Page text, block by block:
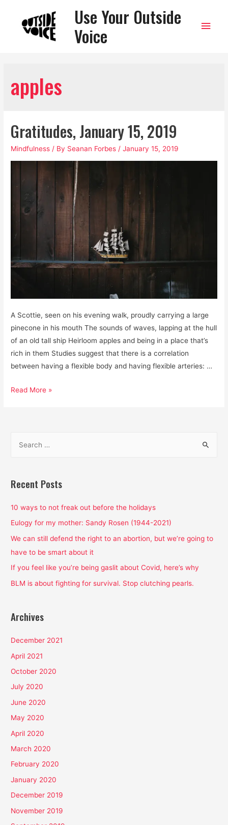
Use Your Outside
Voice
Main
apples
Gratitudes, January 15, 2019
Mindfulness / By Seanan Forbes /January 15, 2019
A Scottie, seen on his evening walk, proudly carrying a large
pinecone in his mouth The sounds of waves, lapping at the hull
of an old tall ship Heirloom apples and being in a place that’s
rich in them Studies suggest that there is a correlation
between having a flexible body and having flexible arteries: …
Gratitudes,
Read More »
r
h
f
o
r
Recent Posts
10 ways to not freak out before the holidays
Eulogy for my mother: Sandy Rosen (1944-2021)
We can still defend the right to an abortion, but we’re going to
have to be smart about it
If you feel like you’re being gaslit about Covid, here’s why
BLM is about fighting for survival. Stop clutching pearls.
Archives
December 2021
April 2021
October 2020
July 2020
June 2020
May 2020
April 2020
March 2020
February 2020
January 2020
December 2019
November 2019